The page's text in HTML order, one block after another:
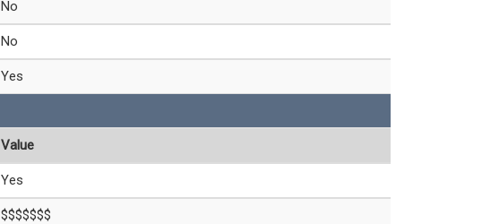
No
No
Yes
Value
Yes
$$$$$$$